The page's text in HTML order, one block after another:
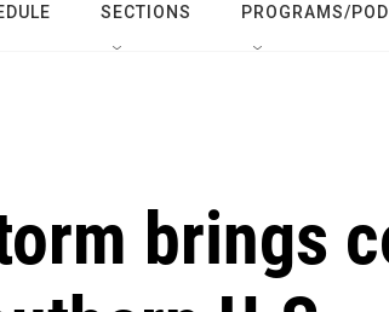
SECTIONS PROGRAMS/
brings